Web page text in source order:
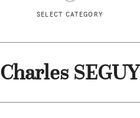
SELECT CATEGORY
Charles SEGUY